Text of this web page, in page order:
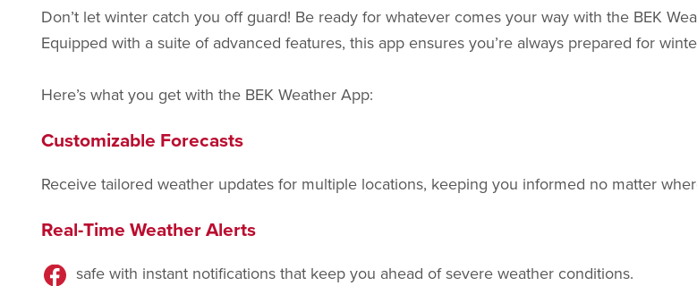
Don’t let winter catch you off guard! Be ready for whatever comes your way with the BEK
Equipped with a suite of advanced features, this app ensures you’re always prepared for
Here’s what you get with the BEK Weather App:
Customizable Forecasts
Receive tailored weather updates for multiple locations, keeping you informed no matter
Real-Time Weather Alerts
Stay safe with instant notifications that keep you ahead of severe weather conditions.